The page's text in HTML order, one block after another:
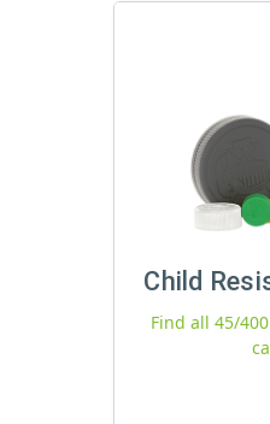
Child
Find all 45/